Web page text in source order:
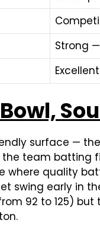
Strong
Bowl,
surface — the
the team batting
where quality
swing early in
92 to 125)